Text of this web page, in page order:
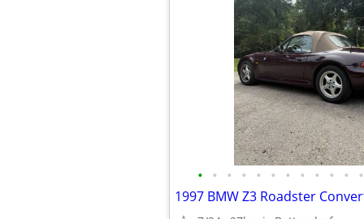
• • • • • • • • • • • •
1997 BMW Z3 Roadster